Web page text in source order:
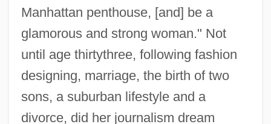
Manhattan penthouse, [and] be a
glamorous and strong woman." Not
until age thirtythree, following fashion
designing, marriage, the birth of two
sons, a suburban lifestyle and a
divorce, did her journalism dream